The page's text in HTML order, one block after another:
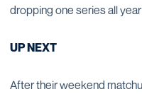
dropping one series all
UP NEXT
After their weekend